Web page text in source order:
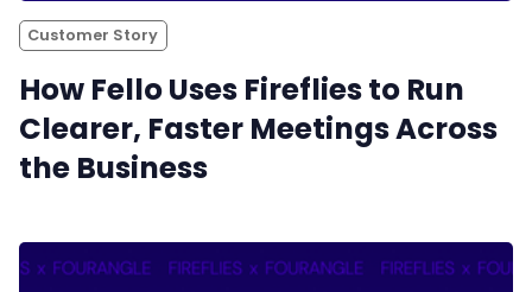
Customer Story
How Fello Uses Fireflies to Run
Clearer, Faster Meetings Across
the Business